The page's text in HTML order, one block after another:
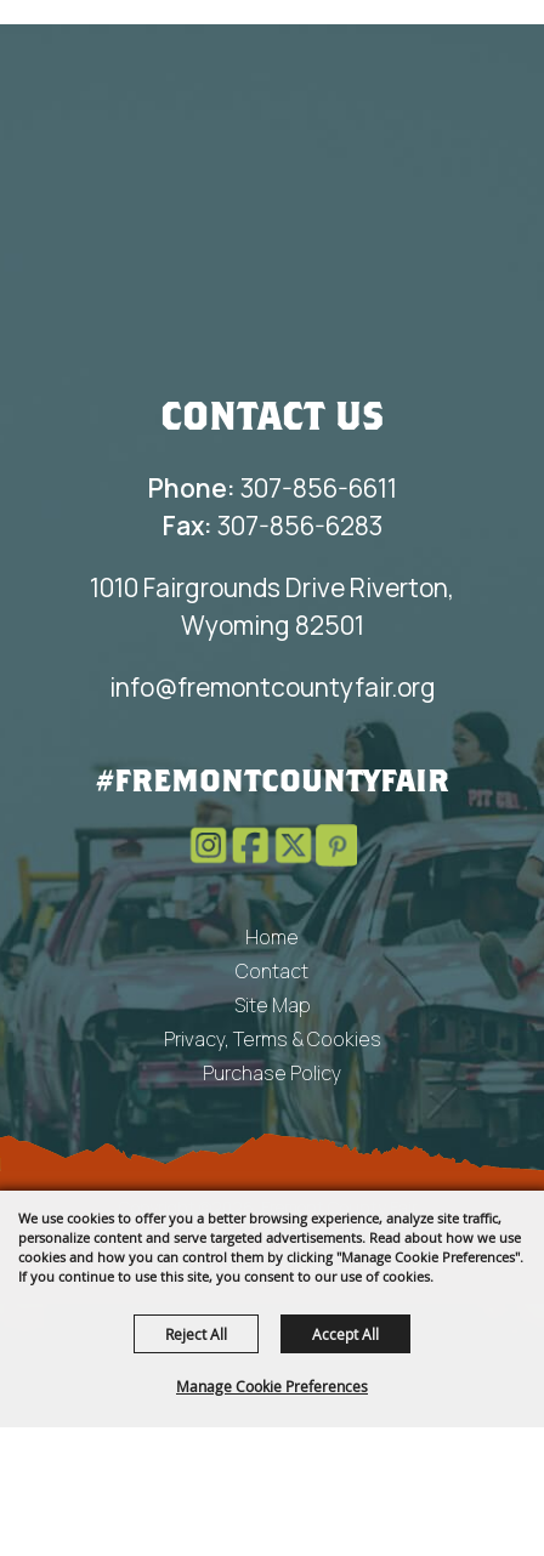
We use cookies to offer you a better browsing experience, analyze site traffic,
personalize content and serve targeted advertisements. Read about how we use
cookies and how you can control them by clicking "Manage Cookie Preferences".
If you continue to use this site, you consent to our use of cookies.
Manage Cookie Preferences
Reject All Accept All
CONTACT US
Phone: 307-856-6611
Fax: 307-856-6283
1010 Fairgrounds Drive Riverton,
Wyoming 82501
info@fremontcountyfair.org
#FREMONTCOUNTYFAIR
Home
Contact
Site Map
Privacy, Terms & Cookies
Purchase Policy
Copyright ©2026, Fremont County Fair .
All Rights Reserved.
Powered by